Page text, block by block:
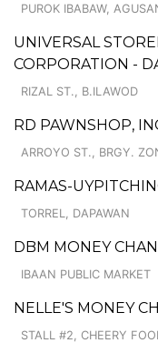
PUROK IBABAW,
UNIVERSAL
CORPORATION -
RIZAL ST., B.ILAWOD
RD PAWNSHOP,
ARROYO ST., BRGY.
RAMAS-
TORREL, DAPAWAN
DBM MONEY
IBAAN PUBLIC MARKET
NELLE'S MONEY
STALL #2, CHEERY